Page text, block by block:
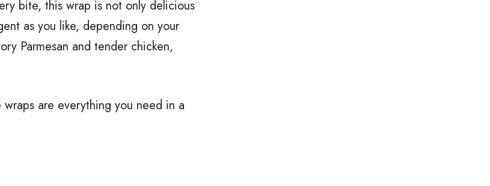
bite, this wrap is not only delicious
as you like, depending on your
Parmesan and tender chicken,
are everything you need in a